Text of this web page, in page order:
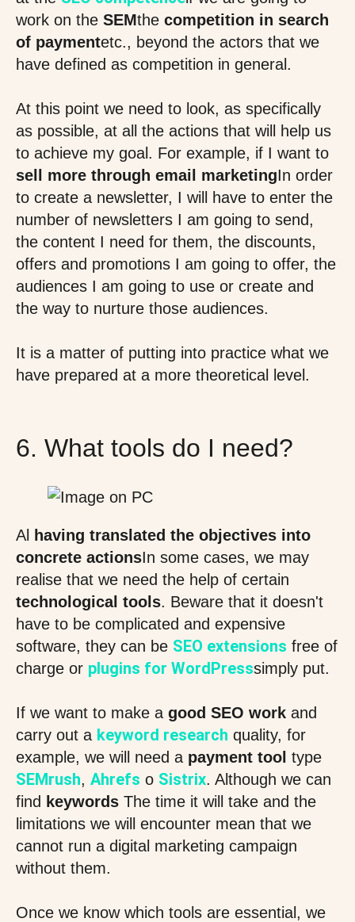
work on the SEMthe competition in search
of paymentetc., beyond the actors that we
have defined as competition in general.
At this point we need to look, as specifically
as possible, at all the actions that will help us
to achieve my goal. For example, if I want to
sell more through email marketingIn order
to create a newsletter, I will have to enter the
number of newsletters I am going to send,
the content I need for them, the discounts,
offers and promotions I am going to offer, the
audiences I am going to use or create and
the way to nurture those audiences.
It is a matter of putting into practice what we
have prepared at a more theoretical level.
6. What tools do I need?
Al
having translated the objectives into
concrete actionsIn some cases, we may
realise that we need the help of certain
technological tools. Beware that it doesn't
have to be complicated and expensive
software, they can be SEO extensions free of
charge or plugins for WordPresssimply put.
If we want to make a good SEO work and
carry out a keyword research quality, for
example, we will need a payment tool type
SEMrush, Ahrefs o Sistrix. Although we can
find keywords The time it will take and the
limitations we will encounter mean that we
cannot run a digital marketing campaign
without them.
Once we know which tools are essential, we